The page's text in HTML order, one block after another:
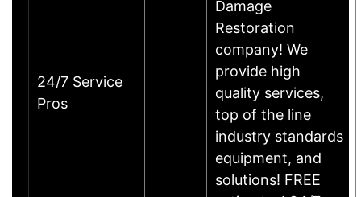
24/7 Service
Pros
Damage
Restoration
company! We
provide high
quality services,
top of the line
industry standards
equipment, and
solutions! FREE